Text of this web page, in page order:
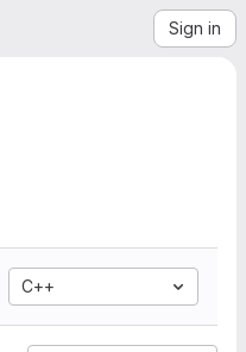
Sign in
C++